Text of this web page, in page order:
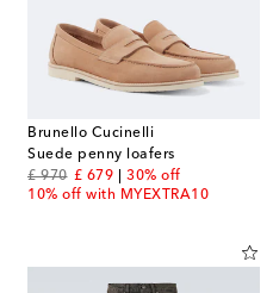
Brunello Cucinelli
Suede penny loafers
£ 970
original price
£ 679
discount price
30% off
10% off with MYEXTRA10